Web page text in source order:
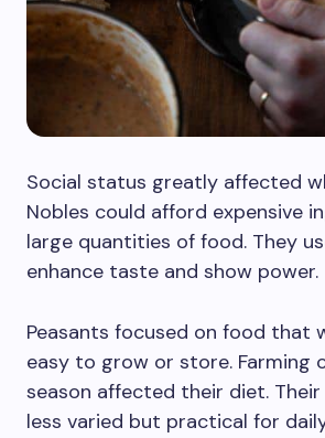
Social status greatly affected
Nobles could afford expensive
large quantities of food. They
enhance taste and show power.
Peasants focused on food that
easy to grow or store. Farming
season affected their diet.
less varied but practical for